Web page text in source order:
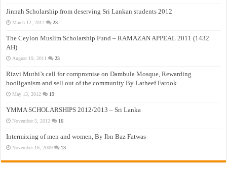
Jinnah Scholarship from deserving Sri Lankan students 2012
March 12, 2012 23
The Ceylon Muslim Scholarship Fund – RAMAZAN APPEAL 2011 (1432
AH)
August 19, 2011 23
Rizvi Muthi’s call for compromise on Dambula Mosque, Rewarding
hooliganism and sell out of the community By Latheef Farook
May 13, 2012 19
YMMA SCHOLARSHIPS 2012/2013 – Sri Lanka
November 5, 2012 16
Intermixing of men and women, By Ibn Baz Fatwas
November 16, 2009 13